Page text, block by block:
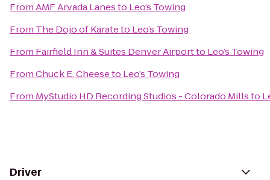
FromAMF Arvada Lanesto Leo’s Towing
From The Dojo of Karateto Leo’s Towing
From Fairfield Inn & Suites Denver Airportto Leo’s Towing
FromChuck E. Cheeseto Leo’s Towing
From MyStudio HD Recording Studios - Colorado Millsto
Driver